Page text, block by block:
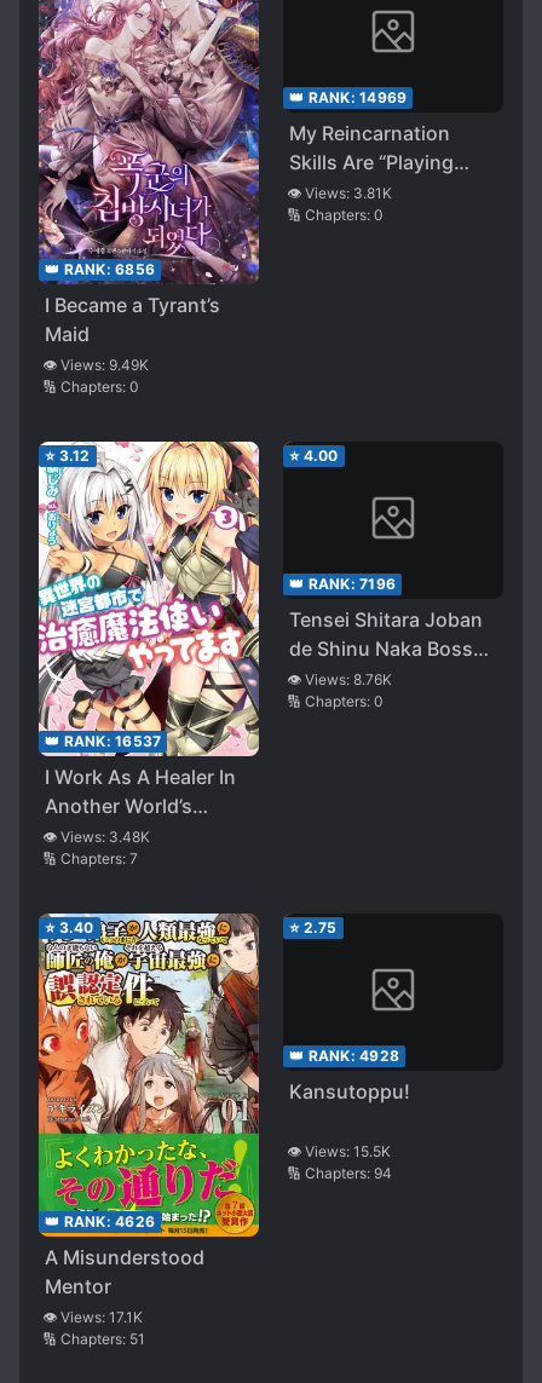
Strength, so I’ll Be
Taking the Last Boss’s
👑 RANK: 6856
I Became a Tyrant’s
Maid
👁️ Views: 9.49K
🔢 Chapters: 0
👑 RANK: 14969
My Reincarnation
Skills Are “Playing
With Dolls” and
“Playing With Clay”,
👁️ Views: 3.81K
🔢 Chapters: 0
⭐ 3.12
👑 RANK: 16537
I Work As A Healer In
Another World’s
Labyrinth City (WN)
👁️ Views: 3.48K
🔢 Chapters: 7
⭐ 4.00
👑 RANK: 7196
Tensei Shitara Joban
de Shinu Naka Boss
datta – Heroine
Kenzokuka de
👁️ Views: 8.76K
🔢 Chapters: 0
⭐ 3.40
👑 RANK: 4626
A Misunderstood
Mentor
👁️ Views: 17.1K
🔢 Chapters: 51
⭐ 2.75
👑 RANK: 4928
Kansutoppu!
👁️ Views: 15.5K
🔢 Chapters: 94